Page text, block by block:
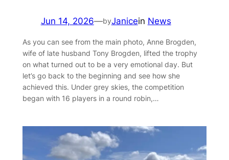
Jun 14, 2026—byJanicein News
As you can see from the main photo, Anne Brogden,
wife of late husband Tony Brogden, lifted the trophy
on what turned out to be a very emotional day. But
let’s go back to the beginning and see how she
achieved this. Under grey skies, the competition
began with 16 players in a round robin,…